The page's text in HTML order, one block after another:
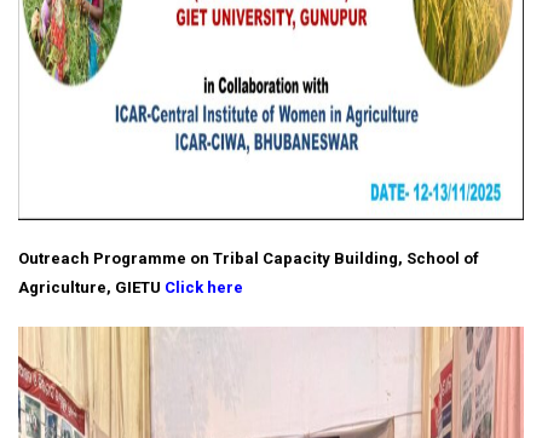
Outreach Programme on Tribal Capacity Building, School of
Agriculture, GIETU Click here